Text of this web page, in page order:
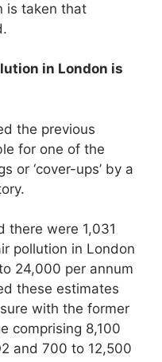
is taken that
in London is
the previous
for one of the
or ‘cover-ups’ by a
there were 1,031
pollution in London
24,000 per annum
these estimates
with the former
comprising 8,100
and 700 to 12,500